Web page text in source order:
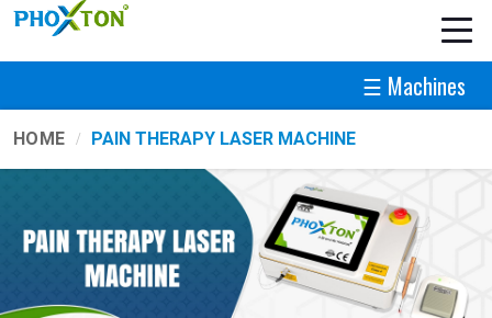
☰ Machines
HOME PAIN THERAPY LASER MACHINE